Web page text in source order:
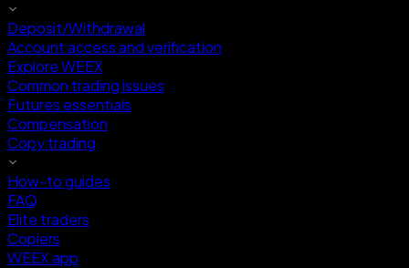
Deposit/Withdrawal
Account access and verification
Explore WEEX
Common trading issues
Futures essentials
Compensation
Copy trading
How-to guides
FAQ
Elite traders
Copiers
WEEX app